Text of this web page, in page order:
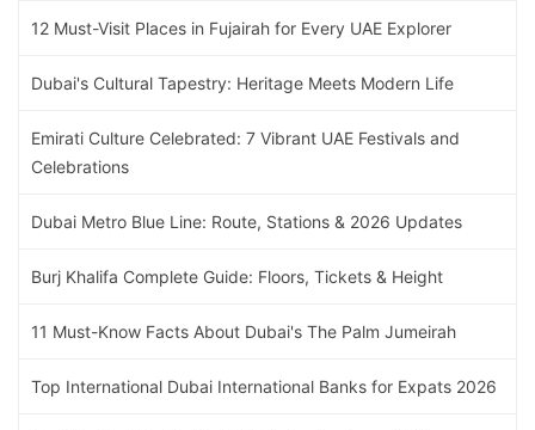
12 Must-Visit Places in Fujairah for Every UAE Explorer
Dubai's Cultural Tapestry: Heritage Meets Modern Life
Emirati Culture Celebrated: 7 Vibrant UAE Festivals and
Celebrations
Dubai Metro Blue Line: Route, Stations & 2026 Updates
Burj Khalifa Complete Guide: Floors, Tickets & Height
11 Must-Know Facts About Dubai's The Palm Jumeirah
Top International Dubai International Banks for Expats 2026